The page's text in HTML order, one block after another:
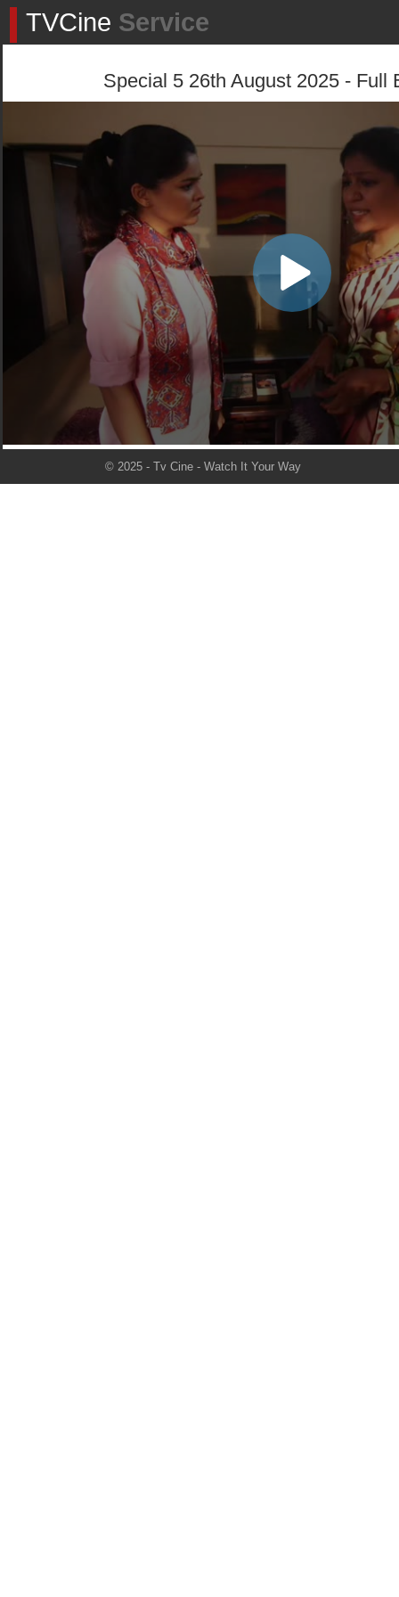
TVCine Service
Special 5 26th August 2025 - Full
© 2025 - Tv Cine - Watch It Your Way